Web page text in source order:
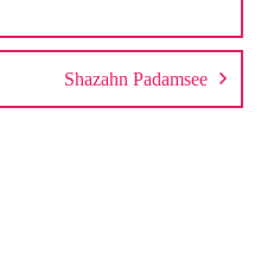
Shazahn Padamsee